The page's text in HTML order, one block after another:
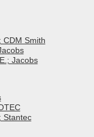
CDM Smith
Jacobs
Stantec